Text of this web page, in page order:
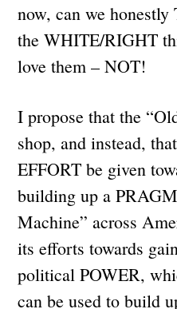
now, can we
the WHITE/RIGHT
love them – NOT!
I propose that the
shop, and instead,
EFFORT be given
building up a
Machine” across
its efforts towards
political POWER,
can be used to build